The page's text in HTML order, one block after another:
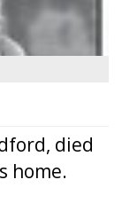
died
home.